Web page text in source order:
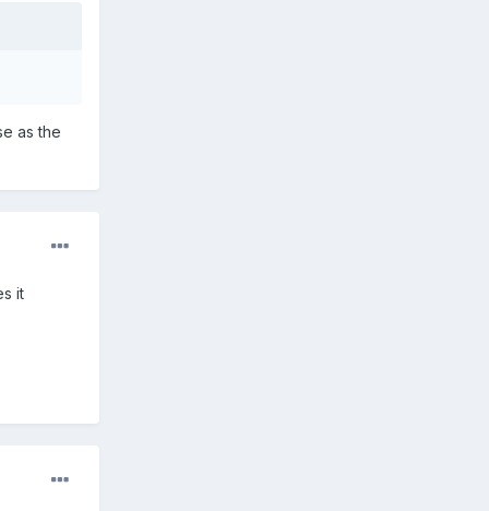
as the
it